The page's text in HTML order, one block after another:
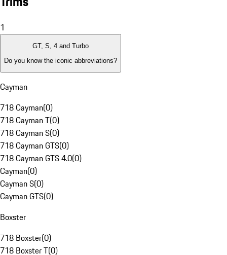
1
GT, S, 4 and Turbo
Do you know the iconic abbreviations?
Cayman
718 Cayman(0)
718 Cayman T(0)
718 Cayman S(0)
718 Cayman GTS(0)
718 Cayman GTS 4.0(0)
Cayman(0)
Cayman S(0)
Cayman GTS(0)
Boxster
718 Boxster(0)
718 Boxster T(0)